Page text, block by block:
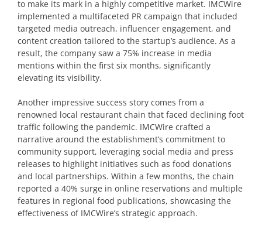
to make its mark in a highly competitive market. IMCWire
implemented a multifaceted PR campaign that included
targeted media outreach, influencer engagement, and
content creation tailored to the startup’s audience. As a
result, the company saw a 75% increase in media
mentions within the first six months, significantly
elevating its visibility.
Another impressive success story comes from a
renowned local restaurant chain that faced declining foot
traffic following the pandemic. IMCWire crafted a
narrative around the establishment’s commitment to
community support, leveraging social media and press
releases to highlight initiatives such as food donations
and local partnerships. Within a few months, the chain
reported a 40% surge in online reservations and multiple
features in regional food publications, showcasing the
effectiveness of IMCWire’s strategic approach.